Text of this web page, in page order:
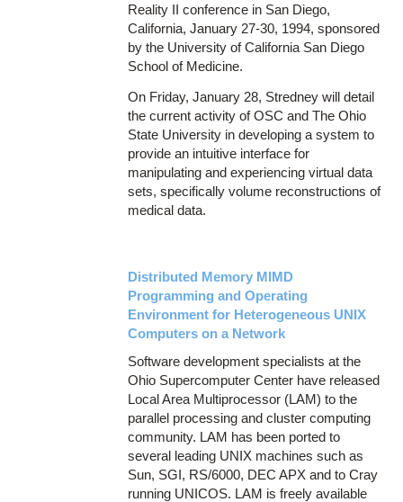
Reality II conference in San Diego,
California, January 27-30, 1994, sponsored
by the University of California San Diego
School of Medicine.
On Friday, January 28, Stredney will detail
the current activity of OSC and The Ohio
State University in developing a system to
provide an intuitive interface for
manipulating and experiencing virtual data
sets, specifically volume reconstructions of
medical data.
Distributed Memory MIMD
Programming and Operating
Environment for Heterogeneous UNIX
Computers on a Network
Software development specialists at the
Ohio Supercomputer Center have released
Local Area Multiprocessor (LAM) to the
parallel processing and cluster computing
community. LAM has been ported to
several leading UNIX machines such as
Sun, SGI, RS/6000, DEC APX and to Cray
running UNICOS. LAM is freely available